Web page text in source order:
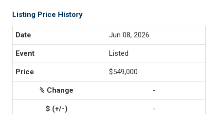
Listing Price History
Jun 08, 2026
Listed
$549,000
-
-